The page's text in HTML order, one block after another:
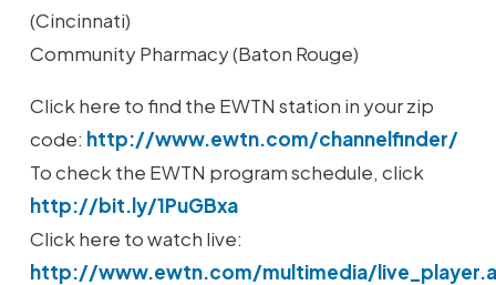
(Cincinnati)
Community Pharmacy (Baton Rouge)
Click here to find the EWTN station in your zip
code: http://www.ewtn.com/channelfinder/
To check the EWTN program schedule, click
http://bit.ly/1PuGBxa
Click here to watch live:
http://www.ewtn.com/multimedia/